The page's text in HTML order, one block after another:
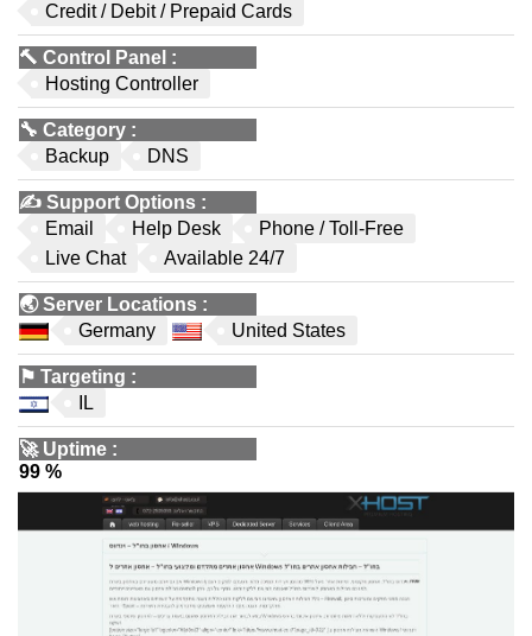
Credit / Debit / Prepaid Cards
🔨 Control Panel :
Hosting Controller
🔧 Category :
Backup
DNS
✍️ Support Options :
Email
Help Desk
Phone / Toll-Free
Live Chat
Available 24/7
🌏Server Locations :
Germany
United States
⚑ Targeting :
IL
🚀 Uptime :
99 %